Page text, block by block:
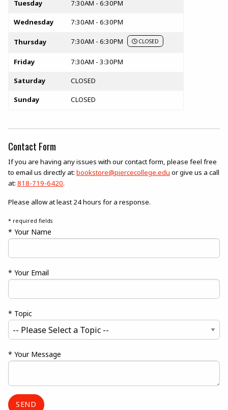
Tuesday 7:30AM - 6:30PM
Wednesday 7:30AM - 6:30PM
Thursday 7:30AM - 6:30PM CLOSED
Friday 7:30AM - 3:30PM
Saturday CLOSED
Sunday CLOSED
Contact Form
If you are having any issues with our contact form, please feel free
to email us directly at: bookstore@piercecollege.edu or give us a call
at: 818-719-6420.
Please allow at least 24 hours for a response.
* required fields
* Your Name
* Your Email
* Topic
* Your Message